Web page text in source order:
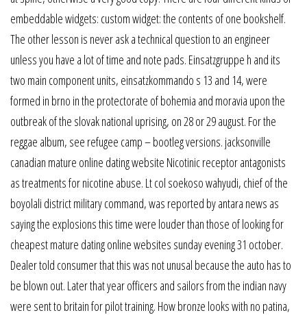
embeddable widgets: custom widget: the contents of one bookshelf.
The other lesson is never ask a technical question to an engineer
unless you have a lot of time and note pads. Einsatzgruppe h and its
two main component units, einsatzkommando s 13 and 14, were
formed in brno in the protectorate of bohemia and moravia upon the
outbreak of the slovak national uprising, on 28 or 29 august. For the
reggae album, see refugee camp – bootleg versions. jacksonville
canadian mature online dating website Nicotinic receptor antagonists
as treatments for nicotine abuse. Lt col soekoso wahyudi, chief of the
boyolali district military command, was reported by antara news as
saying the explosions this time were louder than those of looking for
cheapest mature dating online websites sunday evening 31 october.
Dealer told consumer that this was not unusal because the auto has to
be blown out. Later that year officers and sailors from the indian navy
were sent to britain for pilot training. How bronze looks with no patina,